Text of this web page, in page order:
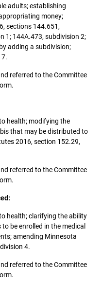
adults; establishing
money;
sections 144.651,
1; 144A.473, subdivision 2;
adding a subdivision;
referred to the Committee
health; modifying the
that may be distributed to
2016, section 152.29,
referred to the Committee
health; clarifying the ability
be enrolled in the medical
amending Minnesota
4.
referred to the Committee